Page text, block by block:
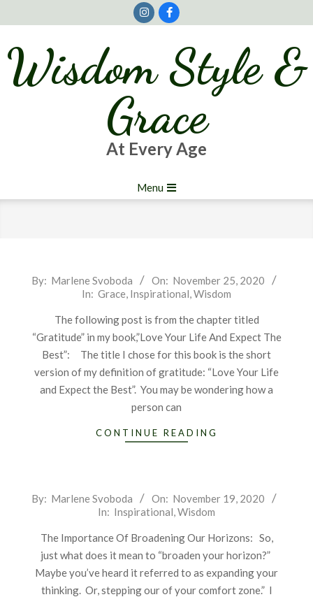
to
Wisdom Style &
Grace
At Every Age
Navigation
Menu
2020-
By: Marlene Svoboda On: November 25, 2020
In: Grace, Inspirational,Wisdom
The following post is from the chapter titled
“Gratitude” in my book,”Love Your Life And Expect The
Best”: The title I chose for this book is the short
version of my definition of gratitude: “Love Your Life
and Expect the Best”. You may be wondering how a
person can
CONTINUE READING
2020-
By: Marlene Svoboda On: November 19, 2020
In: Inspirational,Wisdom
The Importance Of Broadening Our Horizons: So,
just what does it mean to “broaden your horizon?”
Maybe you’ve heard it referred to as expanding your
thinking. Or, stepping our of your comfort zone.” I